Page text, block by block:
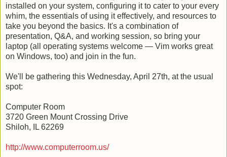
installed on your system, configuring it to cater to your every
whim, the essentials of using it effectively, and resources to
take you beyond the basics. It's a combination of
presentation, Q&A, and working session, so bring your
laptop (all operating systems welcome — Vim works great
on Windows, too) and join in the fun.
We'll be gathering this Wednesday, April 27th, at the usual
spot:
Computer Room
3720 Green Mount Crossing Drive
Shiloh, IL 62269
http://www.computerroom.us/